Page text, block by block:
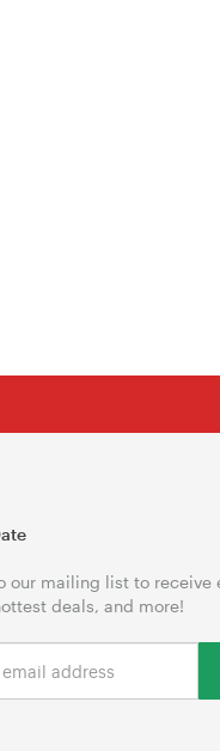
our mailing list to receive
deals, and more!